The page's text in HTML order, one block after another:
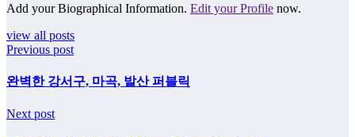
Add your Biographical Information. Edit your Profile now.
view all posts
Previous post
완벽한 강서구, 마곡, 발산 퍼블릭
Next post